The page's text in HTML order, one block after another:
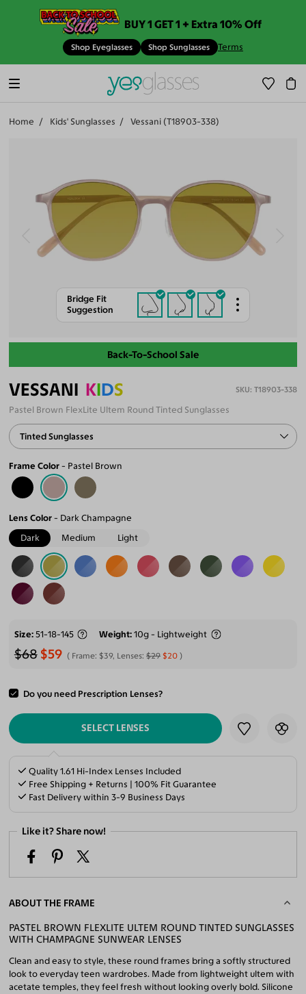
BUY 1 GET 1 + Extra 10% Off
Shop Eyeglasses Shop Sunglasses Terms
Home Kids' Sunglasses Vessani (T18903-338)
Bridge Fit
Suggestion
Back-To-School Sale
VESSANI KIDS T18903-338
Pastel Brown FlexLite Ultem Round Tinted Sunglasses
Tinted Sunglasses
Frame Color Pastel Brown
Lens Color
Dark Champagne
Dark
Medium Light
Size 51-18-145 Weight 10g - Lightweight
$68 $59 Frame: $39, Lenses:$29 $20
Do you need Prescription Lenses?
ADD TO CART
SELECT LENSES
Quality 1.61 Hi-Index Lenses Included
Free Shipping + Returns | 100% Fit Guarantee
Fast Delivery within 3-9 Business Days
Like it? Share now!
ABOUT THE FRAME
PASTEL BROWN FLEXLITE ULTEM ROUND TINTED SUNGLASSES
WITH CHAMPAGNE SUNWEAR LENSES
Clean and easy to style, these round frames bring a softly structured
look to everyday teen wardrobes. Made from lightweight ultem with
acetate temples, they feel fresh without looking overly bold. Silicone